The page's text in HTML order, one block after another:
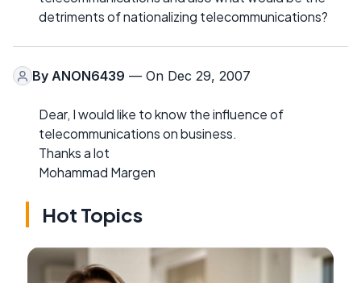
detriments of nationalizing telecommunications?
By ANON6439 — On Dec 29, 2007
Dear, I would like to know the influence of
telecommunications on business.
Thanks a lot
Mohammad Margen
Hot Topics